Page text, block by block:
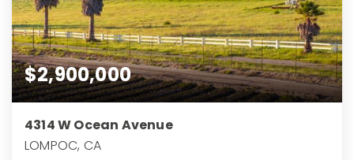
$2,900,000
4314 W Ocean Avenue
LOMPOC, CA